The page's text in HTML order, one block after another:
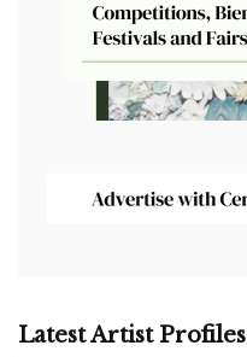
Latest Artist Profiles